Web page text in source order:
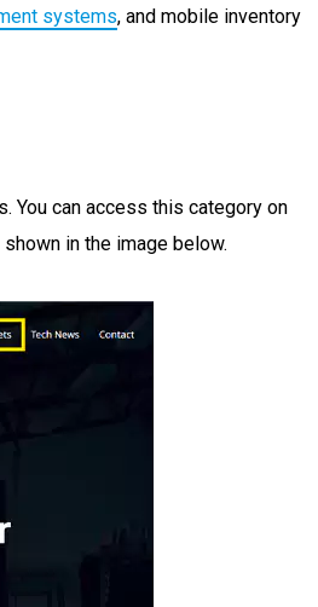
systems, and mobile inventory
You can access this category on
in the image below.